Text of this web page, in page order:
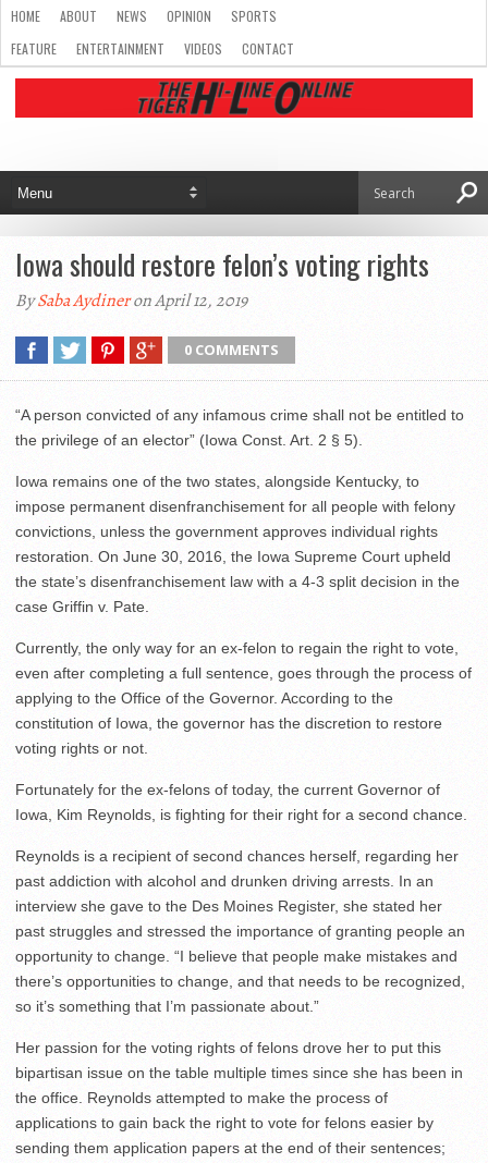
HOME ABOUT NEWS OPINION
SPORTS
FEATURE
ENTERTAINMENT VIDEOS CONTACT
Iowa should restore felon’s voting rights
BySaba Aydineron April 12, 2019
0 COMMENTS
“A person convicted of any infamous crime shall not be entitled to
the privilege of an elector” (Iowa Const. Art. 2 § 5).
Iowa remains one of the two states, alongside Kentucky, to
impose permanent disenfranchisement for all people with felony
convictions, unless the government approves individual rights
restoration. On June 30, 2016, the Iowa Supreme Court upheld
the state’s disenfranchisement law with a 4-3 split decision in the
case Griffin v. Pate.
Currently, the only way for an ex-felon to regain the right to vote,
even after completing a full sentence, goes through the process of
applying to the Office of the Governor. According to the
constitution of Iowa, the governor has the discretion to restore
voting rights or not.
Fortunately for the ex-felons of today, the current Governor of
Iowa, Kim Reynolds, is fighting for their right for a second chance.
Reynolds is a recipient of second chances herself, regarding her
past addiction with alcohol and drunken driving arrests. In an
interview she gave to the Des Moines Register, she stated her
past struggles and stressed the importance of granting people an
opportunity to change. “I believe that people make mistakes and
there’s opportunities to change, and that needs to be recognized,
so it’s something that I’m passionate about.”
Her passion for the voting rights of felons drove her to put this
bipartisan issue on the table multiple times since she has been in
the office. Reynolds attempted to make the process of
applications to gain back the right to vote for felons easier by
sending them application papers at the end of their sentences;